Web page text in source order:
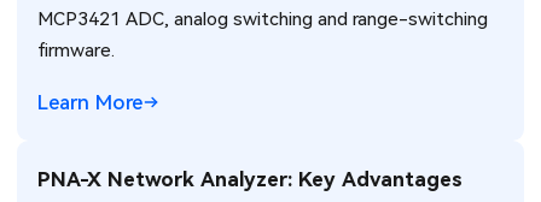
MCP3421 ADC, analog switching and range-switching
firmware.
Learn More
PNA-X Network Analyzer: Key Advantages